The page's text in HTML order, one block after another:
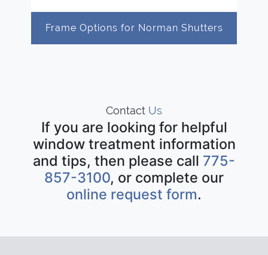
Frame Options for Norman Shutters
Contact Us
If you are looking for helpful
window treatment information
and tips, then please call 775-
857-3100, or complete our
online request form.